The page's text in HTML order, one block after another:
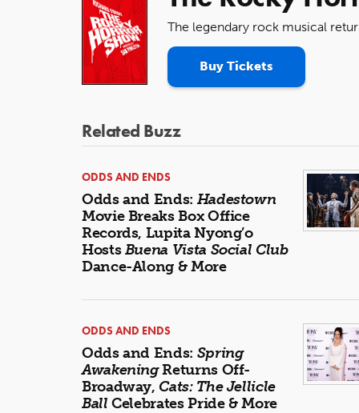
The legendary rock musical
Buy Tickets
Related Buzz
ODDS AND ENDS
Odds and Ends: Hadestown
Movie Breaks Box Office
Records, Lupita Nyong’o
HostsBuena Vista Social Club
Dance-Along & More
ODDS AND ENDS
Odds and Ends: Spring
AwakeningReturns Off-
Broadway, Cats: The Jellicle
Ball Celebrates Pride & More